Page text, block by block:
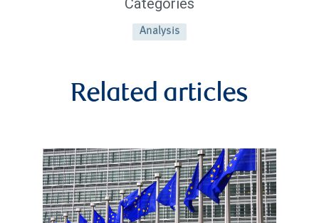
Analysis
Related articles